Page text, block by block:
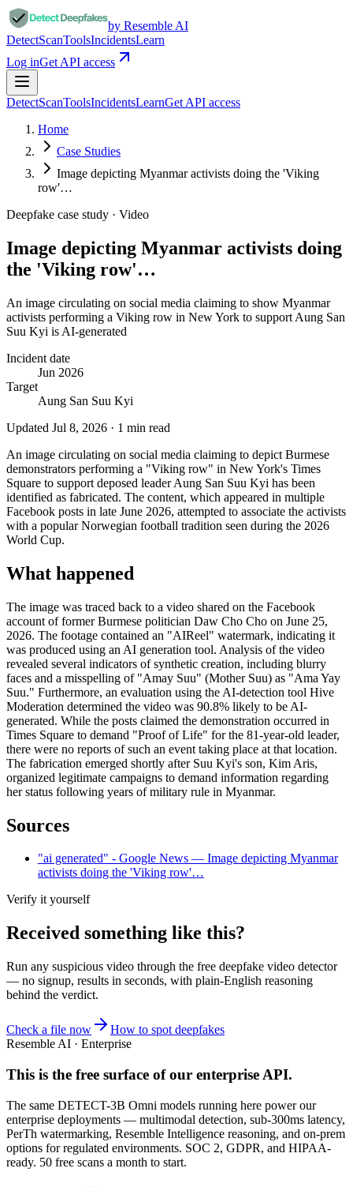
by Resemble AI
DetectScanToolsIncidentsLearn
Log inGet API access
DetectScanToolsIncidentsLearnGet API access
Home
Case Studies
Image depicting Myanmar activists doing the 'Viking
row'…
Deepfake case study · Video
Image depicting Myanmar activists doing
the 'Viking row'…
An image circulating on social media claiming to show Myanmar
activists performing a Viking row in New York to support Aung San
Suu Kyi is AI-generated
Incident date
Jun 2026
Target
Aung San Suu Kyi
Updated Jul 8, 2026 · 1 min read
An image circulating on social media claiming to depict Burmese
demonstrators performing a "Viking row" in New York's Times
Square to support deposed leader Aung San Suu Kyi has been
identified as fabricated. The content, which appeared in multiple
Facebook posts in late June 2026, attempted to associate the activists
with a popular Norwegian football tradition seen during the 2026
World Cup.
What happened
The image was traced back to a video shared on the Facebook
account of former Burmese politician Daw Cho Cho on June 25,
2026. The footage contained an "AIReel" watermark, indicating it
was produced using an AI generation tool. Analysis of the video
revealed several indicators of synthetic creation, including blurry
faces and a misspelling of "Amay Suu" (Mother Suu) as "Ama Yay
Suu." Furthermore, an evaluation using the AI-detection tool Hive
Moderation determined the video was 90.8% likely to be AI-
generated. While the posts claimed the demonstration occurred in
Times Square to demand "Proof of Life" for the 81-year-old leader,
there were no reports of such an event taking place at that location.
The fabrication emerged shortly after Suu Kyi's son, Kim Aris,
organized legitimate campaigns to demand information regarding
her status following years of military rule in Myanmar.
Sources
"ai generated" - Google News — Image depicting Myanmar
activists doing the 'Viking row'…
Verify it yourself
Received something like this?
Run any suspicious video through the free deepfake video detector
— no signup, results in seconds, with plain-English reasoning
behind the verdict.
Check a file now
How to spot deepfakes
Resemble AI · Enterprise
This is the free surface of our enterprise API.
The same DETECT-3B Omni models running here power our
enterprise deployments — multimodal detection, sub-300ms latency,
PerTh watermarking, Resemble Intelligence reasoning, and on-prem
options for regulated environments. SOC 2, GDPR, and HIPAA-
ready. 50 free scans a month to start.